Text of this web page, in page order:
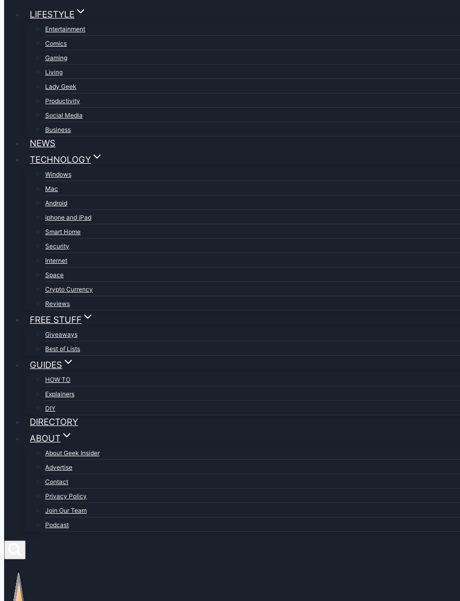
LIFESTYLE
Entertainment
Comics
Gaming
Living
Lady Geek
Productivity
Social Media
Business
NEWS
TECHNOLOGY
Windows
Mac
Android
iphone and iPad
Smart Home
Security
Internet
Space
Crypto Currency
Reviews
FREE STUFF
Giveaways
Best of Lists
GUIDES
HOW TO
Explainers
DIY
DIRECTORY
ABOUT
About Geek Insider
Advertise
Contact
Privacy Policy
Join Our Team
Podcast